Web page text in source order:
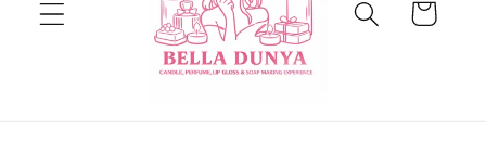
Cart